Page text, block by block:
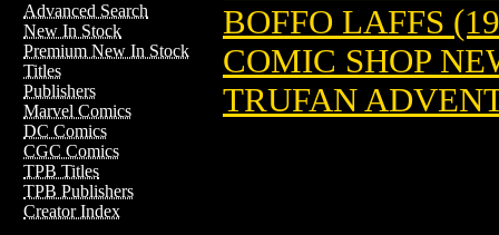
Advanced Search
New In Stock
Premium New In Stock
Titles
Publishers
Marvel Comics
DC Comics
CGC Comics
TPB Titles
TPB Publishers
Creator Index
BOFFO LAFFS
COMIC SHOP
TRUFAN